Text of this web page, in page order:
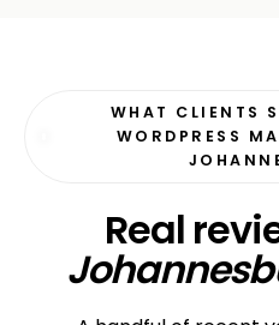
WHAT CLIENTS
WORDPRESS
Real